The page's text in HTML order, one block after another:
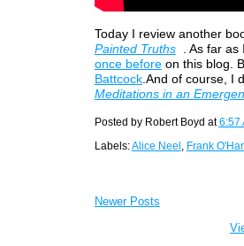
Today I review another
Painted Truths
. As far as
once beforeon this blog.
Battcock.And of course, I
Meditations in an
Posted by Robert Boyd at6:57
Labels:Alice Neel Frank
Newer Posts